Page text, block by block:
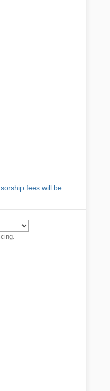
fees will be